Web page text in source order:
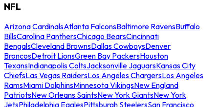
NFL
Arizona CardinalsAtlanta FalconsBaltimore RavensBuffalo
BillsCarolina PanthersChicago BearsCincinnati
BengalsCleveland BrownsDallas CowboysDenver
BroncosDetroit LionsGreen Bay PackersHouston
TexansIndianapolis ColtsJacksonville JaguarsKansas City
ChiefsLas Vegas RaidersLos Angeles ChargersLos Angeles
RamsMiami DolphinsMinnesota VikingsNew England
PatriotsNew Orleans SaintsNew York GiantsNew York
JetsPhiladelphia EaglesPittsburgh SteelersSan Francisco